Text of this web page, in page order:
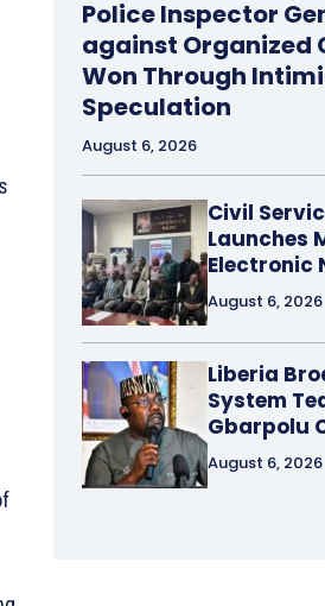
Police Inspector
against Organized
Won Through
Speculation
August 6, 2026
Civil
Launches
Electronic
August 6, 2026
Liberia
System
Gbarpolu
August 6, 2026